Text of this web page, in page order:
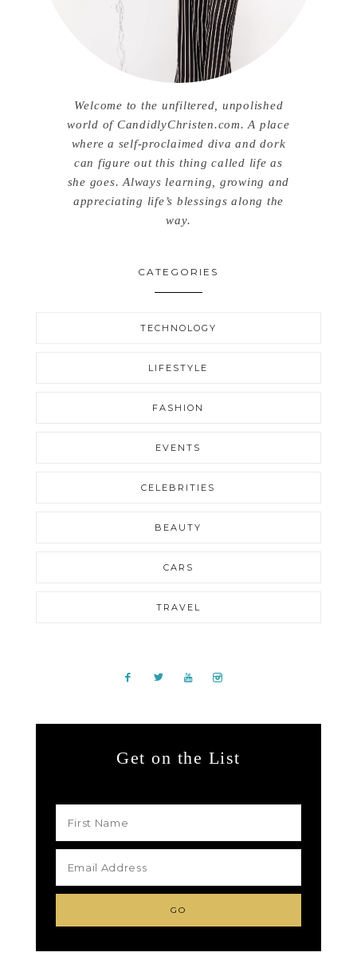
Welcome to the unfiltered, unpolished
world of CandidlyChristen.com. A place
where a self-proclaimed diva and dork
can figure out this thing called life as
she goes. Always learning, growing and
appreciating life’s blessings along the
way.
CATEGORIES
TECHNOLOGY
LIFESTYLE
FASHION
EVENTS
CELEBRITIES
BEAUTY
CARS
TRAVEL
Get on the List